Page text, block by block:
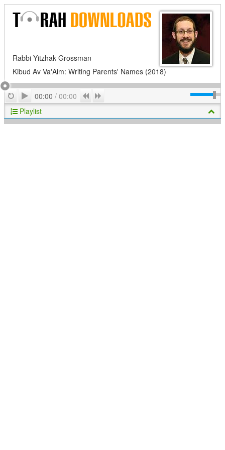
Rabbi Yitzhak Grossman
Kibud Av Va'Aim: Writing Parents' Names (2018)
RepeatPlay
00:00 / 00:00 Previous
Playlist